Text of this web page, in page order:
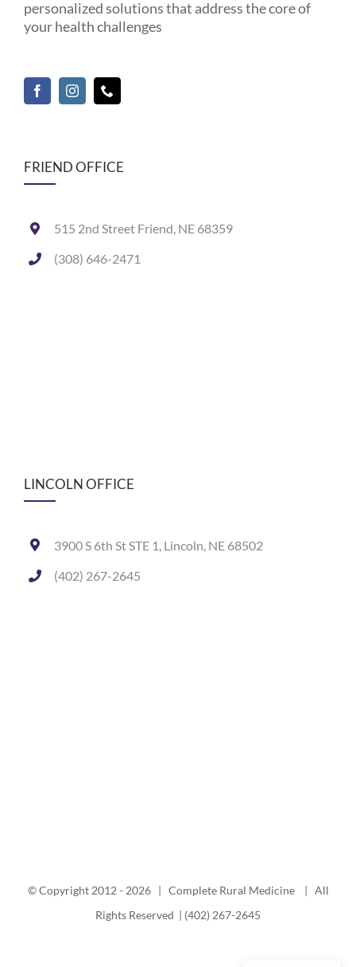
personalized solutions that address the core of
your health challenges
FRIEND OFFICE
515 2nd Street Friend, NE 68359
(308) 646-2471
LINCOLN OFFICE
3900 S 6th St STE 1, Lincoln, NE 68502
(402) 267-2645
© Copyright 2012 - 2026 | Complete Rural Medicine | All
Rights Reserved | (402) 267-2645